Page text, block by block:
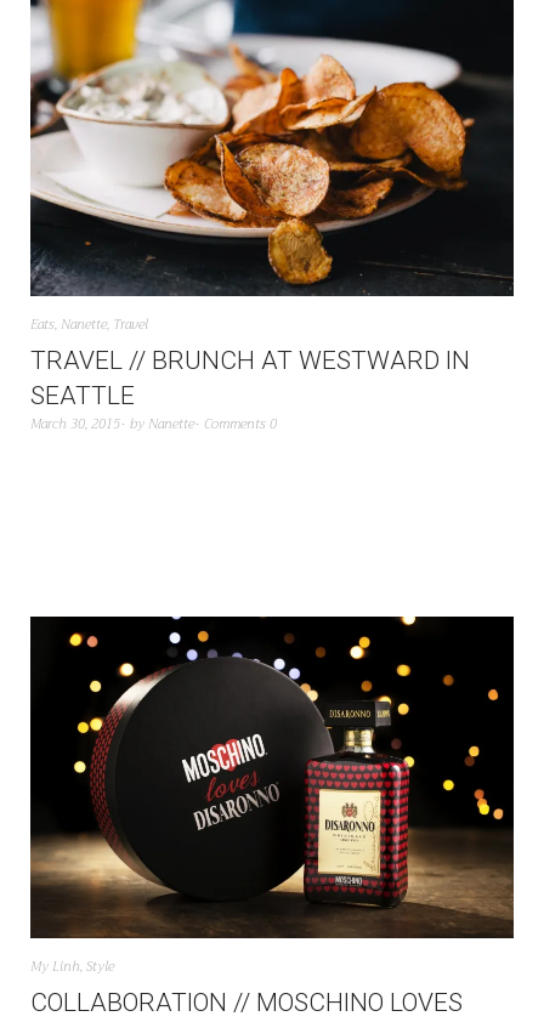
Eats, Nanette, Travel
TRAVEL // BRUNCH AT WESTWARD IN
SEATTLE
March 30, 2015 by Nanette Comments 0
My Linh,Style
COLLABORATION // MOSCHINO LOVES